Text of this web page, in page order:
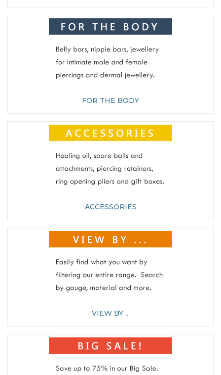
FOR THE BODY
ACCESSORIES
VIEW BY ...